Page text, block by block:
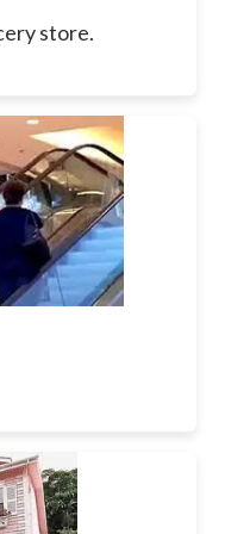
store.